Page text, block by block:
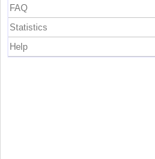
FAQ
Statistics
Help